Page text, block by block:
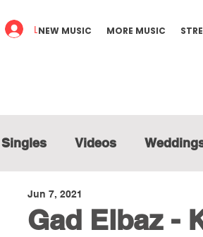
Log In
NEW MUSIC MORE MUSIC
Singles Videos
Gad Elbaz -
Jun 7, 2021